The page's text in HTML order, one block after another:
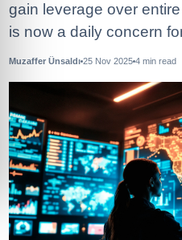
gain leverage over
is now a daily concern
Muzaffer Ünsaldı 25 Nov 2025 4 min read